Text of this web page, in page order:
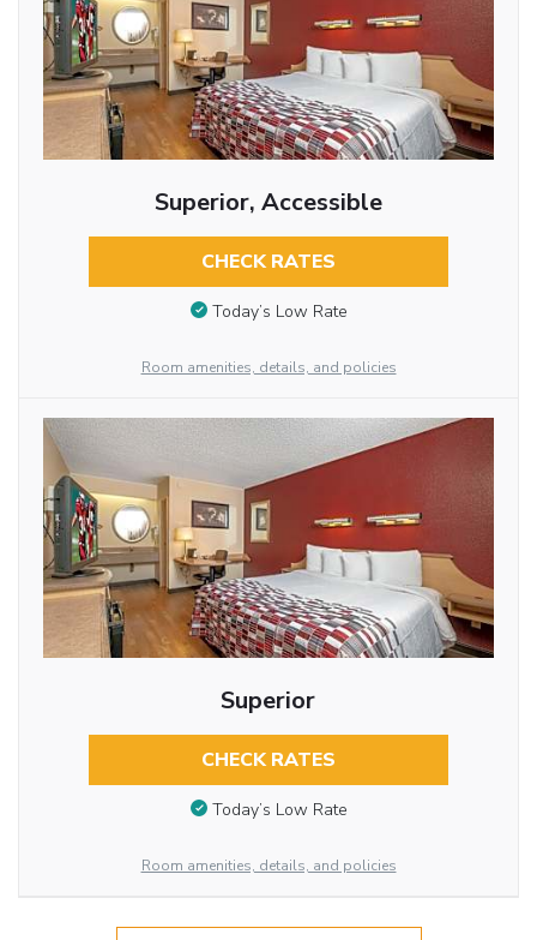
Superior, Accessible
CHECK RATES
Today’s Low Rate
Room amenities, details, and policies
Superior
CHECK RATES
Today’s Low Rate
Room amenities, details, and policies